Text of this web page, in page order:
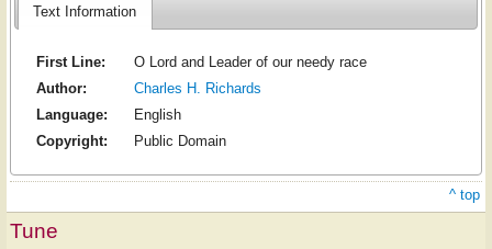
Text Information
First Line:
O Lord and Leader of our needy race
Author:
Charles H. Richards
Language:
English
Copyright:
Public Domain
^ top
Tune